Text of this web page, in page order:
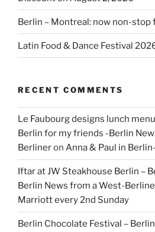
Berlin – Montreal: now non-stop
Latin Food & Dance Festival
RECENT COMMENTS
Le Faubourg designs lunch
Berlin for my friends -Berlin
Berlineron Anna & Paul in
Iftar at JW Steakhouse Berlin –
Berlin News from a West-
Marriott every 2nd Sunday
Berlin Chocolate Festival –